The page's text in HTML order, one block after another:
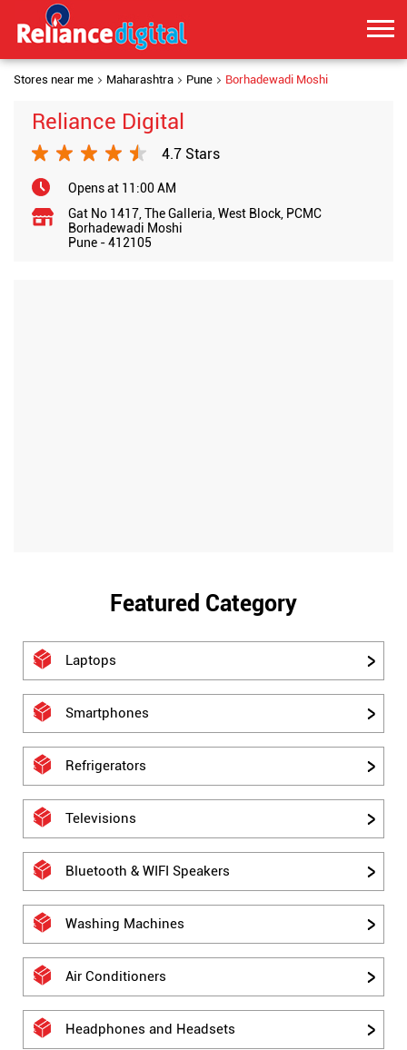
Stores near me Maharashtra Pune Borhadewadi Moshi
Reliance Digital
4.7 Stars
Opens at 11:00 AM
Gat No 1417, The Galleria, West Block, PCMC
Borhadewadi Moshi
Pune -412105
Featured Category
Laptops
Smartphones
Refrigerators
Televisions
Bluetooth & WIFI Speakers
Washing Machines
Air Conditioners
Headphones and Headsets